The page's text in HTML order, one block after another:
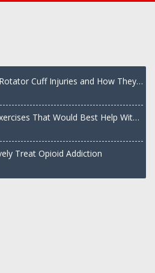
Cuff Injuries and How They
That Would Best Help With
Treat Opioid Addiction